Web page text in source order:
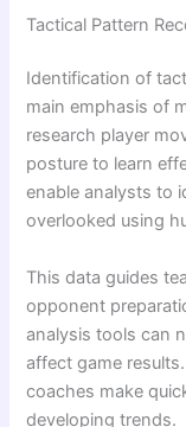
Tactical Pattern
Identification of
main emphasis of
research player
posture to learn
enable analysts to
overlooked using
This data guides
opponent
analysis tools can
affect game
coaches make
developing trends.